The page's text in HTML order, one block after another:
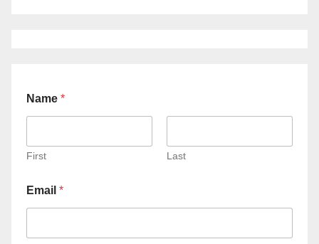
Name *
First Last
Email *